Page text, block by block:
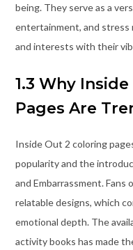
being. They serve as a
entertainment, and stress
and interests with their
1.3 Why
Pages Are
Inside Out 2 coloring
popularity and the
and Embarrassment. Fans
relatable designs, which
emotional depth. The
activity books has made